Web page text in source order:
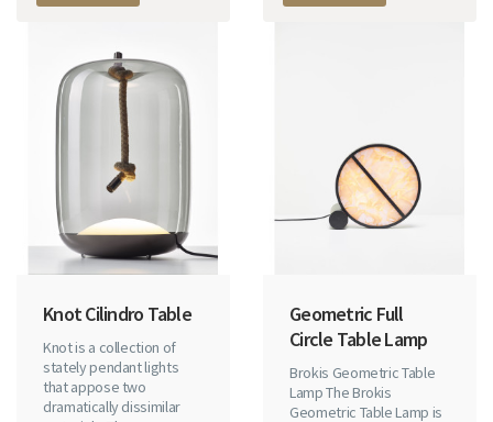
Knot Cilindro Table
Knot is a collection of
stately pendant lights
that appose two
dramatically dissimilar
Geometric Full
Circle Table Lamp
Brokis Geometric Table
Lamp The Brokis
Geometric Table Lamp is